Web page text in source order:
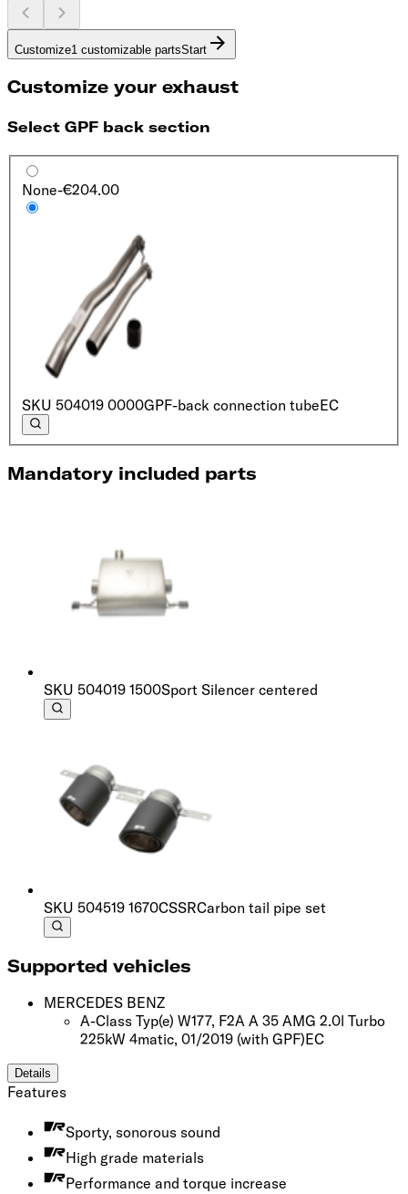
Customize1 customizable partsStart
Customize your exhaust
Select GPF back section
None-€204.00
SKU 504019 0000GPF-back connection tubeEC
Mandatory included parts
SKU 504019 1500Sport Silencer centered
SKU 504519 1670CSSRCarbon tail pipe set
Supported vehicles
MERCEDES BENZ
A-Class Typ(e) W177, F2A A 35 AMG 2.0l Turbo
225kW 4matic, 01/2019 (with GPF)EC
Details
Features
Sporty, sonorous sound
High grade materials
Performance and torque increase